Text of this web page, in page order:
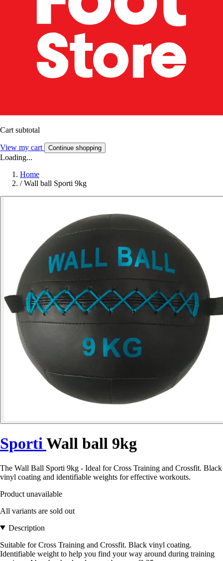
Cart subtotal
View my cart Continue shopping
Loading...
Home
/ Wall ball Sporti 9kg
SportiWall ball 9kg
The Wall Ball Sporti 9kg - Ideal for Cross Training and Crossfit. Black
vinyl coating and identifiable weights for effective workouts.
Product unavailable
All variants are sold out
Description
Suitable for Cross Training and Crossfit. Black vinyl coating.
Identifiable weight to help you find your way around during training